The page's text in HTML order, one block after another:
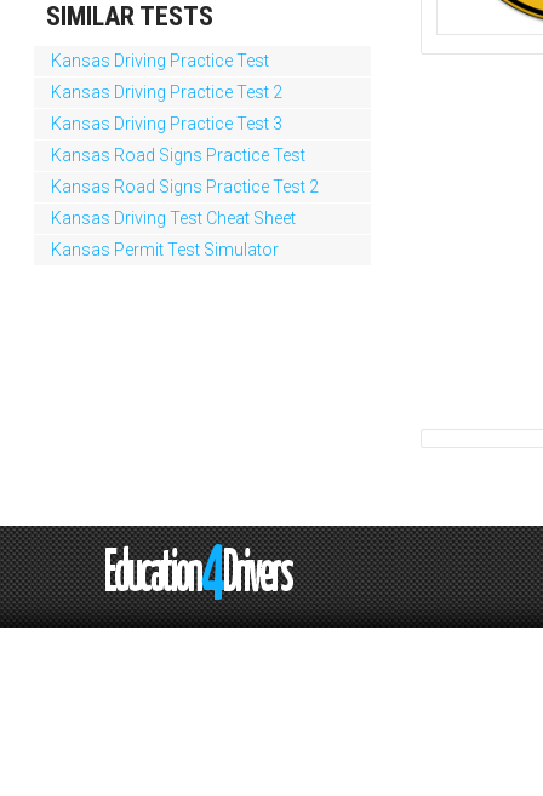
SIMILAR TESTS
Kansas Driving Practice Test
Kansas Driving Practice Test 2
Kansas Driving Practice Test 3
Kansas Road Signs Practice Test
Kansas Road Signs Practice Test 2
Kansas Driving Test Cheat Sheet
Kansas Permit Test Simulator